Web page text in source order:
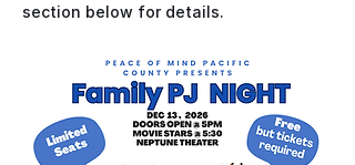
section below for details.